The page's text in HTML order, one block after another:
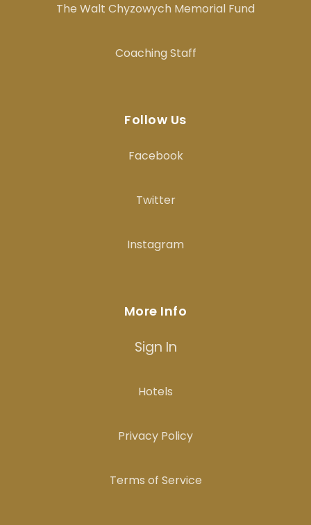
The Walt Chyzowych Memorial Fund
Coaching Staff
Follow Us
Facebook
Twitter
Instagram
More Info
Sign In
Hotels
Privacy Policy
Terms of Service